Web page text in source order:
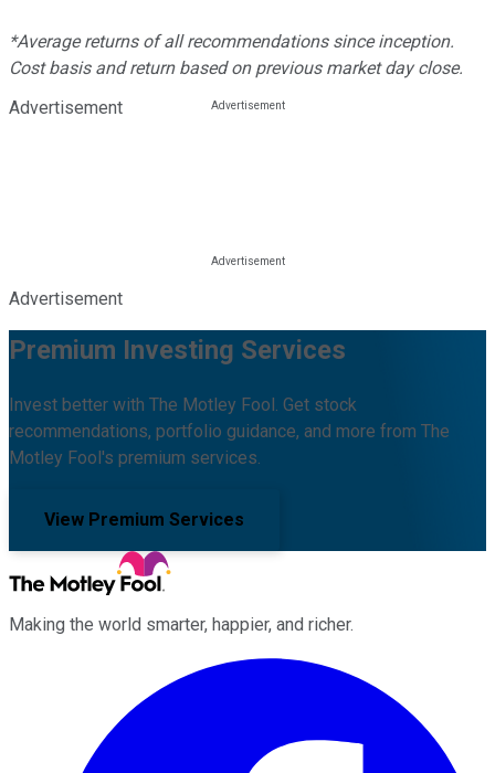
*Average returns of all recommendations since inception.
Cost basis and return based on previous market day close.
Advertisement
Advertisement
Premium Investing Services
Invest better with The Motley Fool. Get stock
recommendations, portfolio guidance, and more from The
Motley Fool's premium services.
View Premium Services
Making the world smarter, happier, and richer.